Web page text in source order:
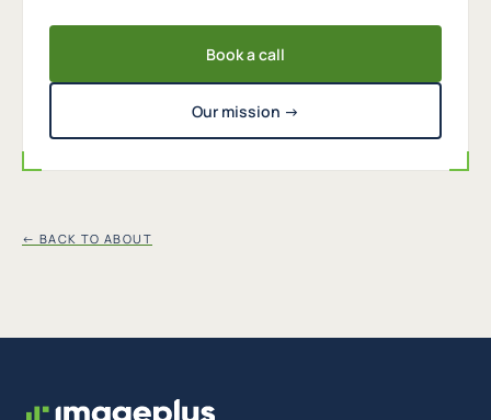
Book a call
Our mission →
← BACK TO ABOUT